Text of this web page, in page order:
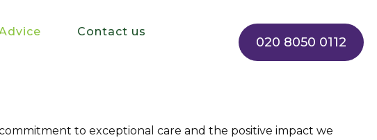
Contact us
020 8050 0112
to exceptional care and the positive impact we